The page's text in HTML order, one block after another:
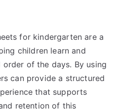
for kindergarten are a
children learn and
order of the days. By using
can provide a structured
that supports
retention of this